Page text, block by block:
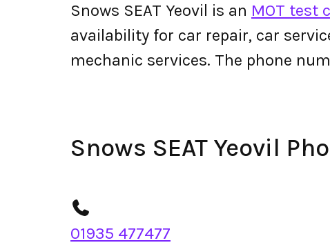
Snows SEAT Yeovil is an MOT test
availability for car repair, car
mechanic services. The phone
Snows SEAT Yeovil
01935 477477